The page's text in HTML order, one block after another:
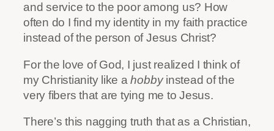
and service to the poor among us? How
often do I find my identity in my faith practice
instead of the person of Jesus Christ?
For the love of God, I just realized I think of
my Christianity like ahobbyinstead of the
very fibers that are tying me to Jesus.
There’s this nagging truth that as a Christian,